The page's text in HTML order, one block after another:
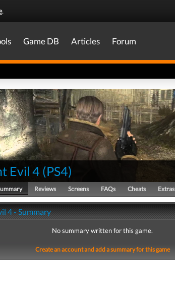
.
Game DB Articles Forum
Evil 4 (PS4)
Reviews Screens FAQs Cheats Extras
4 - Summary
No summary written for this game.
Create an account and add a summary for this game